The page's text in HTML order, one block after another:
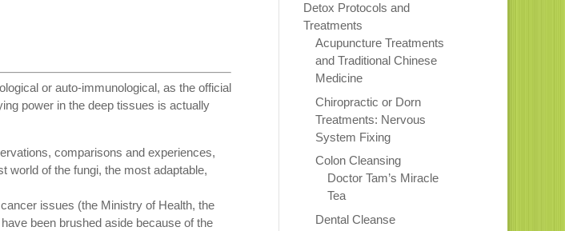
or auto-immunological, as the official
power in the deep tissues is actually
comparisons and experiences,
world of the fungi, the most adaptable,
issues (the Ministry of Health, the
been brushed aside because of the
Detox Protocols and
Treatments
Acupuncture Treatments
and Traditional Chinese
Medicine
Chiropractic or Dorn
Treatments: Nervous
System Fixing
Colon Cleansing
Doctor Tam’s Miracle
Tea
Dental Cleanse